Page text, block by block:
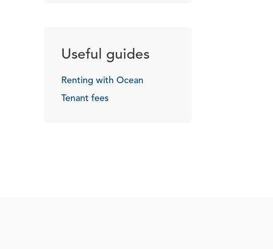
Useful guides
Renting with Ocean
Tenant fees